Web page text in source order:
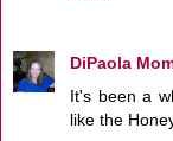
DiPaola
It's been a
like the